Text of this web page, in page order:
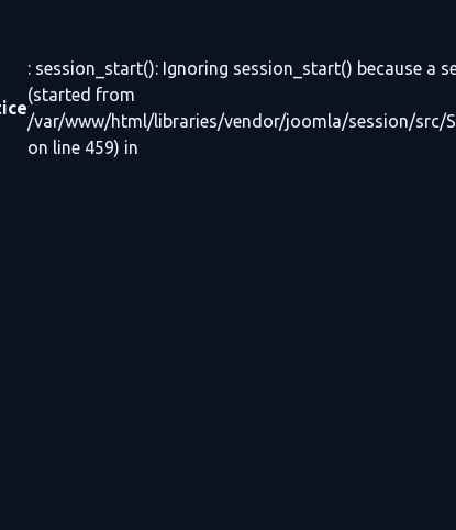
: session_start(): Ignoring session_start() because a
(started from
/var/www/html/libraries/vendor/joomla/session/src/
on line 459) in